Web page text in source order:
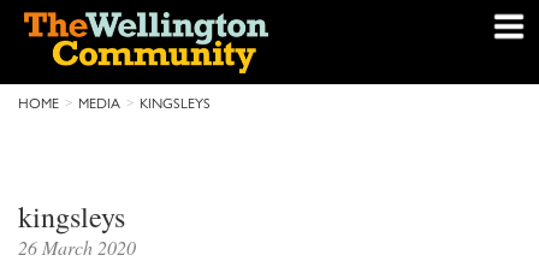
HOME MEDIA KINGSLEYS
kingsleys
26 March 2020